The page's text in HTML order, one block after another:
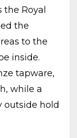
the Royal
the
to the
inside.
tapware,
while a
outside hold